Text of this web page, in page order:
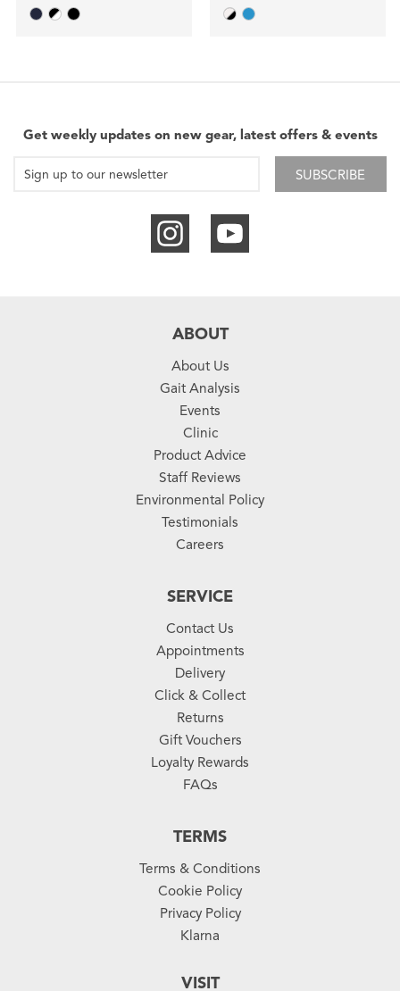
Get weekly updates on new gear, latest offers & events
SUBSCRIBE
ABOUT
About Us
Gait Analysis
Events
Clinic
Product Advice
Staff Reviews
Environmental Policy
Testimonials
Careers
SERVICE
Contact Us
Appointments
Delivery
Click & Collect
Returns
Gift Vouchers
Loyalty Rewards
FAQs
TERMS
Terms & Conditions
Cookie Policy
Privacy Policy
Klarna
VISIT